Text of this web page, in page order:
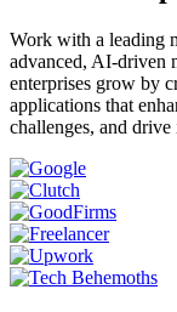
Work with a leading
advanced, AI-driven
enterprises grow by
applications that
challenges, and